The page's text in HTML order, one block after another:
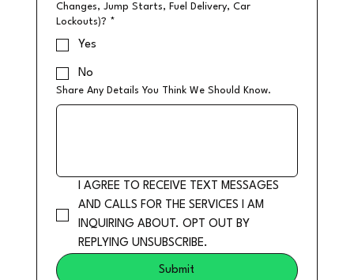
Changes, Jump Starts, Fuel Delivery, Car
Lockouts)? *
Yes
No
Share Any Details You Think We Should Know.
I AGREE TO RECEIVE TEXT MESSAGES
AND CALLS FOR THE SERVICES I AM
INQUIRING ABOUT. OPT OUT BY
REPLYING UNSUBSCRIBE.
Submit